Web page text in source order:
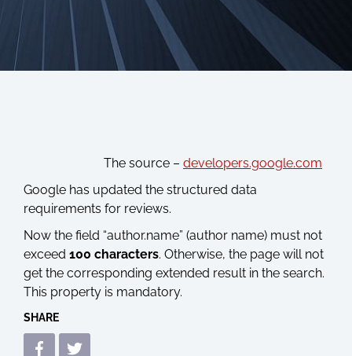
The source – developers.google.com
Google has updated the structured data
requirements for reviews.
Now the field “author.name” (author name) must not
exceed 100 characters. Otherwise, the page will not
get the corresponding extended result in the search.
This property is mandatory.
SHARE